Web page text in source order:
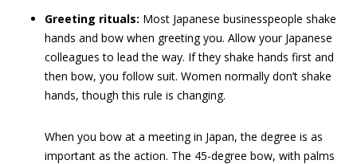
Greeting rituals: Most Japanese businesspeople shake
hands and bow when greeting you. Allow your Japanese
colleagues to lead the way. If they shake hands first and
then bow, you follow suit. Women normally don’t shake
hands, though this rule is changing.
When you bow at a meeting in Japan, the degree is as
important as the action. The 45-degree bow, with palms